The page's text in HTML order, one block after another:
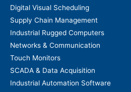
Digital Visual Scheduling
Supply Chain Management
Industrial Rugged Computers
Networks & Communication
Touch Monitors
SCADA & Data Acquisition
Industrial Automation Software